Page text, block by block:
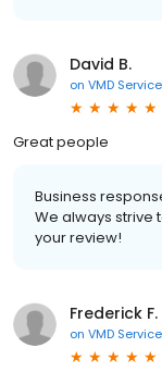
David B.
on VMD
Great people
Business
We always strive
your review!
Frederick F.
on VMD